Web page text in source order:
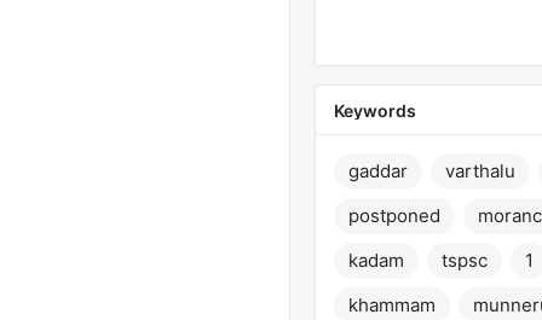
Keywords
gaddar
varthalu
postponed
kadam
tspsc
1
khammam